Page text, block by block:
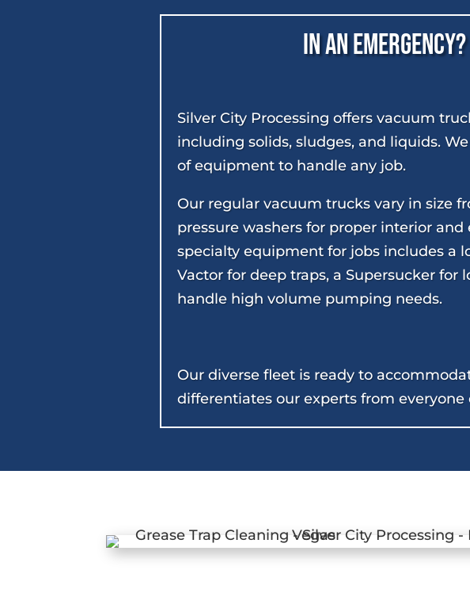
In an
Silver City Processing offers vacuum
including solids, sludges, and liquids.
of equipment to handle any job.
Our regular vacuum trucks vary in size
pressure washers for proper interior
specialty equipment for jobs includes a
Vactor for deep traps, a Supersucker
handle high volume pumping needs.
Our diverse fleet is ready to
differentiates our experts from everyone